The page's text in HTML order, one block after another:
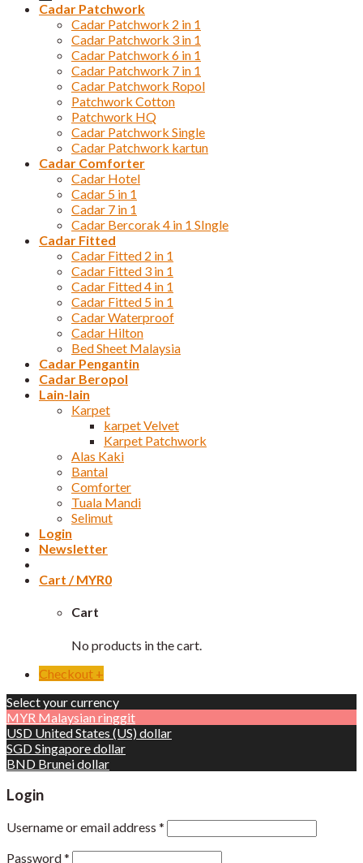
Cadar Patchwork
Cadar Patchwork 2 in 1
Cadar Patchwork 3 in 1
Cadar Patchwork 6 in 1
Cadar Patchwork 7 in 1
Cadar Patchwork Ropol
Patchwork Cotton
Patchwork HQ
Cadar Patchwork Single
Cadar Patchwork kartun
Cadar Comforter
Cadar Hotel
Cadar 5 in 1
Cadar 7 in 1
Cadar Bercorak 4 in 1 SIngle
Cadar Fitted
Cadar Fitted 2 in 1
Cadar Fitted 3 in 1
Cadar Fitted 4 in 1
Cadar Fitted 5 in 1
Cadar Waterproof
Cadar Hilton
Bed Sheet Malaysia
Cadar Pengantin
Cadar Beropol
Lain-lain
Karpet
karpet Velvet
Karpet Patchwork
Alas Kaki
Bantal
Comforter
Tuala Mandi
Selimut
Login
Newsletter
Cart /MYR0
Cart
No products in the cart.
Checkout +
Select your currency
MYR Malaysian ringgit
USD United States (US) dollar
SGDSingapore dollar
BND Brunei dollar
Login
Username or email address *
Password*